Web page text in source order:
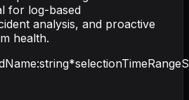
for log-based
analysis, and proactive
health.
:string*